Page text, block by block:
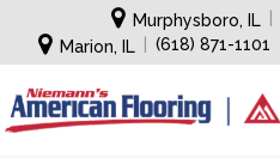
Murphysboro, IL
Marion, IL
(618) 871-1101